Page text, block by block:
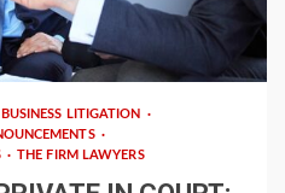
LITIGATION
THE FIRM LAWYERS